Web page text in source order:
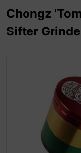
Chongz
Sifter